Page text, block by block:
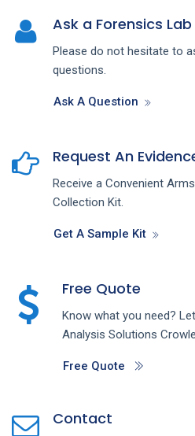
Ask a Forensics
Please do not hesitate to
questions.
Ask A Question
Request An
Receive a Convenient
Collection Kit.
Get A Sample Kit
Free Quote
Know what you need?
Analysis Solutions
Free Quote
Contact